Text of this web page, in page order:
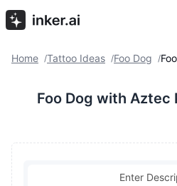
Home /Tattoo Ideas /Foo Dog /
Foo Dog with
Enter